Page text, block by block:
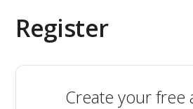
Register
Create your free